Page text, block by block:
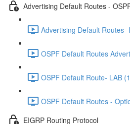
Advertising Default Routes -
Advertising Default Routes
OSPF Default Routes
OSPF Default Route- LAB
OSPF Default Routes -
EIGRP Routing Protocol